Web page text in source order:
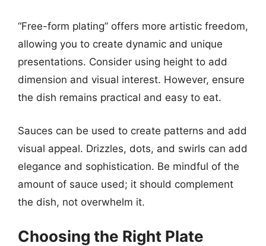
“Free-form plating” offers more artistic freedom,
allowing you to create dynamic and unique
presentations. Consider using height to add
dimension and visual interest. However, ensure
the dish remains practical and easy to eat.
Sauces can be used to create patterns and add
visual appeal. Drizzles, dots, and swirls can add
elegance and sophistication. Be mindful of the
amount of sauce used; it should complement
the dish, not overwhelm it.
Choosing the Right Plate